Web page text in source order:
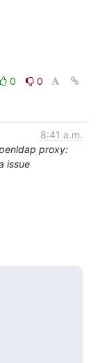
0
0
8:41 a.m.
proxy:
issue